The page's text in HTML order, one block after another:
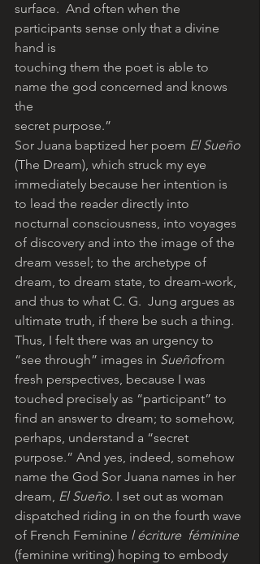
surface.  And often when the
participants sense only that a divine
hand is
touching them the poet is able to
name the god concerned and knows
the
secret purpose.”
Sor Juana baptized her poem El Sueño
(The Dream), which struck my eye
immediately because her intention is
to lead the reader directly into
nocturnal consciousness, into voyages
of discovery and into the image of the
dream vessel; to the archetype of
dream, to dream state, to dream-work,
and thus to what C. G.  Jung argues as
ultimate truth, if there be such a thing.
Thus, I felt there was an urgency to
“see through” images in Sueñofrom
fresh perspectives, because I was
touched precisely as “participant” to
find an answer to dream; to somehow,
perhaps, understand a “secret
purpose.” And yes, indeed, somehow
name the God Sor Juana names in her
dream, El Sueño. I set out as woman
dispatched riding in on the fourth wave
of French Feminine l écriture  féminine
(feminine writing) hoping to embody